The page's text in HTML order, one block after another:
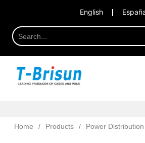
English
Home / Products / Power